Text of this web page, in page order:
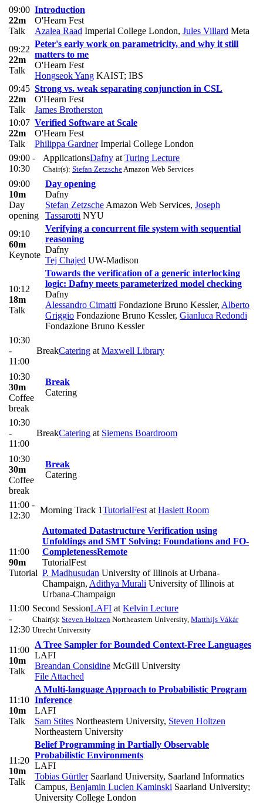
09:00
22m
Talk
Introduction
O'Hearn Fest
Azalea Raad Imperial College London, Jules Villard Meta
09:22
22m
Talk
Peter's early work on parametricity, and why it still
matters to me
O'Hearn Fest
Hongseok Yang KAIST; IBS
09:45
22m
Talk
Strong vs. weak separating conjunction in CSL
O'Hearn Fest
James Brotherston
10:07
22m
Talk
Verified Software at Scale
O'Hearn Fest
Philippa GardnerImperial College London
09:00 -
10:30
ApplicationsDafny at Turing Lecture
Chair(s): Stefan Zetzsche Amazon Web Services
09:00
10m
Day
opening
Day opening
Dafny
Stefan Zetzsche Amazon Web Services, Joseph
Tassarotti NYU
09:10
60m
Keynote
Verifying a concurrent file system with sequential
reasoning
Dafny
Tej Chajed UW-Madison
10:12
18m
Talk
Towards the verification of a generic interlocking
logic: Dafny meets parameterized model checking
Dafny
Alessandro Cimatti Fondazione Bruno Kessler, Alberto
Griggio Fondazione Bruno Kessler, Gianluca Redondi
Fondazione Bruno Kessler
10:30
-
11:00
BreakCatering at Maxwell Library
10:30
30m
Coffee
break
Break
Catering
10:30
-
11:00
BreakCatering at Siemens Boardroom
10:30
30m
Coffee
break
Break
Catering
11:00 -
12:30
Morning Track 1TutorialFest at Haslett Room
11:00
90m
Tutorial
Automated Datastructure Verification using
Unfoldings and SMT Solving: Foundations and FO-
CompletenessRemote
TutorialFest
P. Madhusudan University of Illinois at Urbana-
Champaign, Adithya Murali University of Illinois at
Urbana-Champaign
11:00
-
12:30
Second SessionLAFI at Kelvin Lecture
Chair(s): Steven Holtzen Northeastern University, Matthijs Vákár
Utrecht University
11:00
10m
Talk
A Tree Sampler for Bounded Context-Free Languages
LAFI
Breandan Considine McGill University
File Attached
11:10
10m
Talk
A Multi-language Approach to Probabilistic Program
Inference
LAFI
Sam Stites Northeastern University, Steven Holtzen
Northeastern University
11:20
10m
Talk
Belief Programming in Partially Observable
Probabilistic Environments
LAFI
Tobias GürtlerSaarland University, Saarland Informatics
Campus, Benjamin Lucien Kaminski Saarland University;
University College London